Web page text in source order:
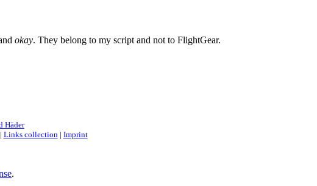
okay. They belong to my script and not to FlightGear.
Häder
| Links collection| Imprint
.